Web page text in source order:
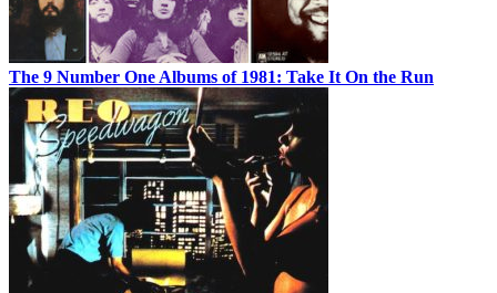
The 9 Number One Albums of 1981: Take It On the Run